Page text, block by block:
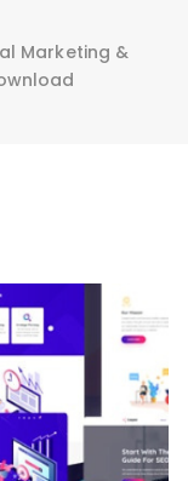
Marketing &